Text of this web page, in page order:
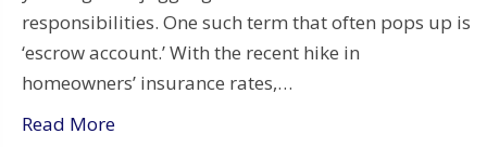
responsibilities. One such term that often pops up is
‘escrow account.’ With the recent hike in
homeowners’ insurance rates,…
Read More